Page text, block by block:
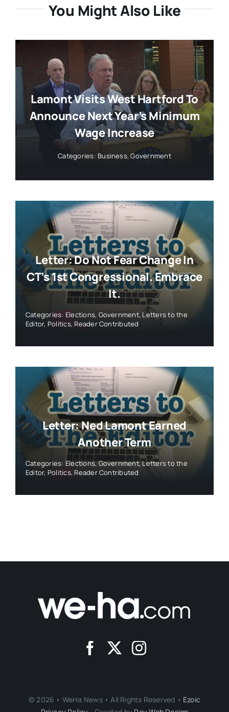
You Might Also Like
Lamont Visits West Hartford To
Announce Next Year’s Minimum
Wage Increase
Categories: Business,Government
Letter: Do Not Fear Change In
CT’s 1st Congressional. Embrace
It.
Categories: Elections, Government, Letters to the
Editor, Politics,Reader Contributed
Letter: Ned Lamont Earned
Another Term
Categories: Elections,Government,Letters to the
Editor, Politics, Reader Contributed
© 2026 • WeHa News • All Rights Reserved • Ezoic